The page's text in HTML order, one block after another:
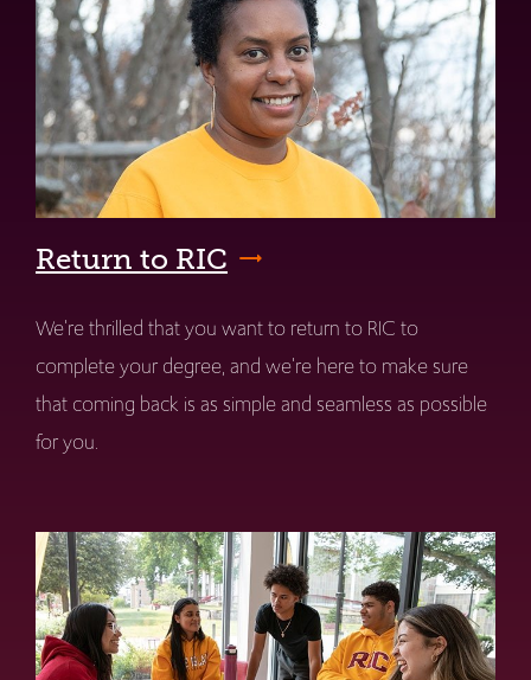
Return to RIC
We're thrilled that you want to return to RIC to
complete your degree, and we're here to make sure
that coming back is as simple and seamless as possible
for you.